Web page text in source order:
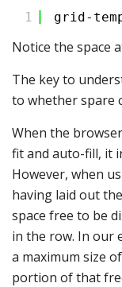
1 grid-
Notice the space
The key to
to whether spare
When the
fit and auto-fill, it
However, when
having laid out
space free to be
in the row. In our
a maximum size
portion of that